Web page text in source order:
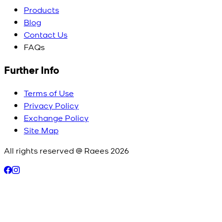
Products
Blog
Contact Us
FAQs
Further Info
Terms of Use
Privacy Policy
Exchange Policy
Site Map
All rights reserved @ Raees2026